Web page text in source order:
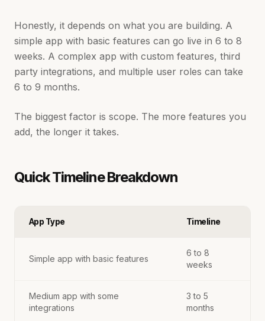
Honestly, it depends on what you are building. A
simple app with basic features can go live in 6 to 8
weeks. A complex app with custom features, third
party integrations, and multiple user roles can take
6 to 9 months.
The biggest factor is scope. The more features you
add, the longer it takes.
Quick Timeline Breakdown
App Type Timeline
Simple app with basic features
6 to 8
weeks
Medium app with some
integrations
3 to 5
months